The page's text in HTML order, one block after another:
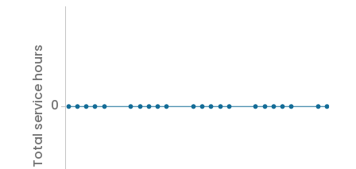
Total service hours 0